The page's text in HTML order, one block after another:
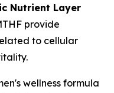
Nutrient Layer
provide
to cellular
wellness formula